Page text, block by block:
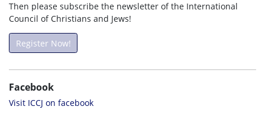
Then please subscribe the newsletter of the International
Council of Christians and Jews!
Register Now!
Facebook
Visit ICCJ on facebook